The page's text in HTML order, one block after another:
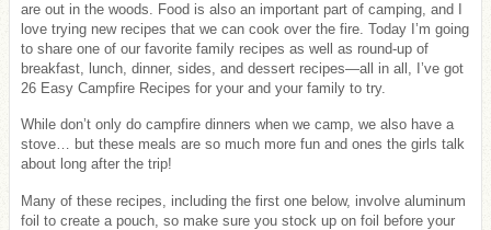
are out in the woods. Food is also an important part of camping, and I
love trying new recipes that we can cook over the fire. Today I’m going
to share one of our favorite family recipes as well as round-up of
breakfast, lunch, dinner, sides, and dessert recipes—all in all, I’ve got
26 Easy Campfire Recipes for your and your family to try.
While don’t only do campfire dinners when we camp, we also have a
stove… but these meals are so much more fun and ones the girls talk
about long after the trip!
Many of these recipes, including the first one below, involve aluminum
foil to create a pouch, so make sure you stock up on foil before your